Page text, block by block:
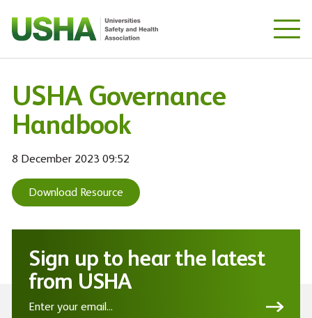
main
content
USHA Governance
Handbook
8 December 2023 09:52
Download Resource
Sign up to hear the latest
from USHA